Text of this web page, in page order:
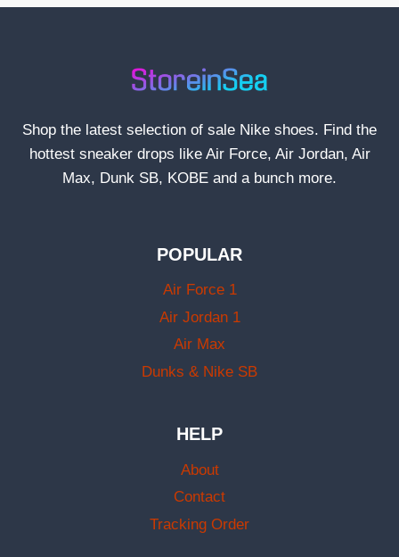
Shop the latest selection of sale Nike shoes. Find the
hottest sneaker drops like Air Force, Air Jordan, Air
Max, Dunk SB, KOBE and a bunch more.
POPULAR
Air Force 1
Air Jordan 1
Air Max
Dunks & Nike SB
HELP
About
Contact
Tracking Order